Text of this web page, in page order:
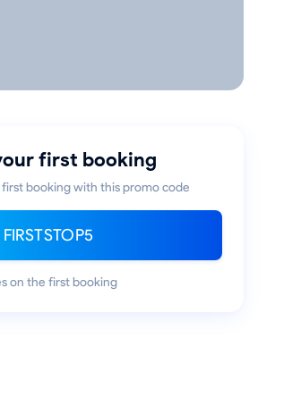
first booking
booking with this promo code
FIRSTSTOP5
on the first booking